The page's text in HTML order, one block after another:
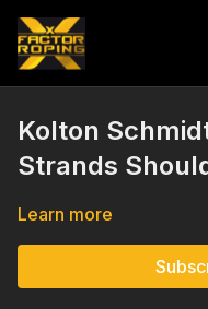
Kolton
Strands
Learn more